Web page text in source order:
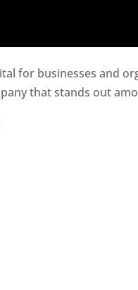
for businesses and
that stands out